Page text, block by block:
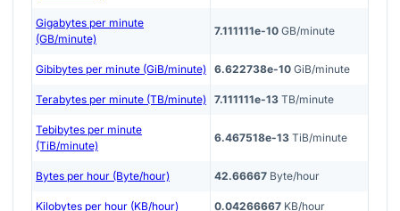
Gigabytes per minute
(GB/minute)
7.111111e-10 GB/minute
Gibibytes per minute (GiB/minute) 6.622738e-10 GiB/minute
Terabytes per minute (TB/minute) 7.111111e-13 TB/minute
Tebibytes per minute
(TiB/minute)
6.467518e-13 TiB/minute
Bytes per hour (Byte/hour) 42.66667 Byte/hour
Kilobytes per hour (KB/hour) 0.04266667 KB/hour